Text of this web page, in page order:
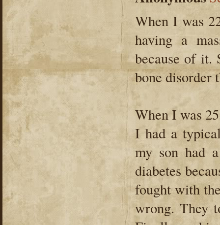
When I was
having a
because of it.
bone disorder
When I was
I had a
my son had
diabetes
fought with
wrong. They